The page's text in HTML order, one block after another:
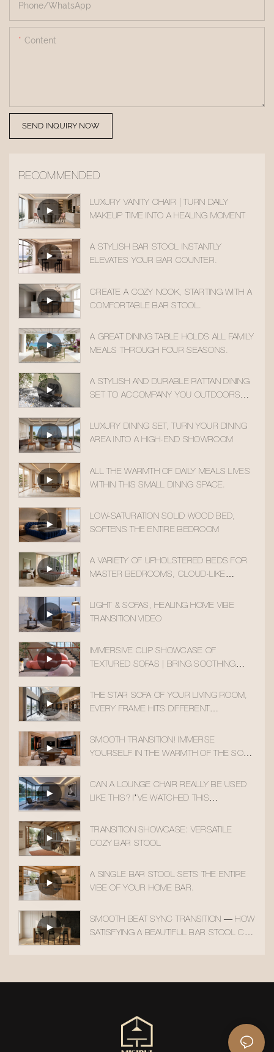
Phone/whatsApp
Content
SEND INQUIRY NOW
RECOMMENDED
LUXURY VANITY CHAIR | TURN DAILY
MAKEUP TIME INTO A HEALING MOMENT
A STYLISH BAR STOOL INSTANTLY
ELEVATES YOUR BAR COUNTER.
CREATE A COZY NOOK, STARTING WITH A
COMFORTABLE BAR STOOL.
A GREAT DINING TABLE HOLDS ALL FAMILY
MEALS THROUGH FOUR SEASONS.
A STYLISH AND DURABLE RATTAN DINING
SET TO ACCOMPANY YOU OUTDOORS
LUXURY DINING SET, TURN YOUR DINING
AREA INTO A HIGH-END SHOWROOM
ALL THE WARMTH OF DAILY MEALS LIVES
WITHIN THIS SMALL DINING SPACE.
LOW-SATURATION SOLID WOOD BED,
SOFTENS THE ENTIRE BEDROOM
A VARIETY OF UPHOLSTERED BEDS FOR
MASTER BEDROOMS, CLOUD-LIKE
LIGHT & SOFAS, HEALING HOME VIBE
TRANSITION VIDEO
IMMERSIVE CLIP SHOWCASE OF
TEXTURED SOFAS | BRING SOOTHING
THE STAR SOFA OF YOUR LIVING ROOM,
EVERY FRAME HITS DIFFERENT
SMOOTH TRANSITION! IMMERSE
YOURSELF IN THE WARMTH OF THE SOLID
CAN A LOUNGE CHAIR REALLY BE USED
LIKE THIS? I’VE WATCHED THIS
TRANSITION SHOWCASE: VERSATILE
COZY BAR STOOL
A SINGLE BAR STOOL SETS THE ENTIRE
VIBE OF YOUR HOME BAR.
SMOOTH BEAT SYNC TRANSITION — HOW
SATISFYING A BEAUTIFUL BAR STOOL CAN